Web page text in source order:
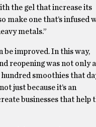
the gel that increase its
make one that’s infused
metals.”
be improved. In this way,
reopening was not only
smoothies that
just because it’s an
businesses that help